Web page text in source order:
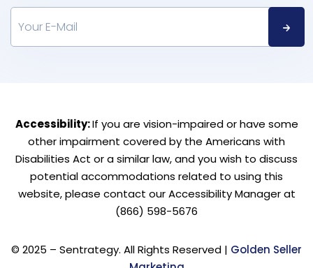
Accessibility:If you are vision-impaired or have some
other impairment covered by the Americans with
Disabilities Act or a similar law, and you wish to discuss
potential accommodations related to using this
website, please contact our Accessibility Manager at
(866) 598-5676
© 2025 – Sentrategy. All Rights Reserved | Golden Seller